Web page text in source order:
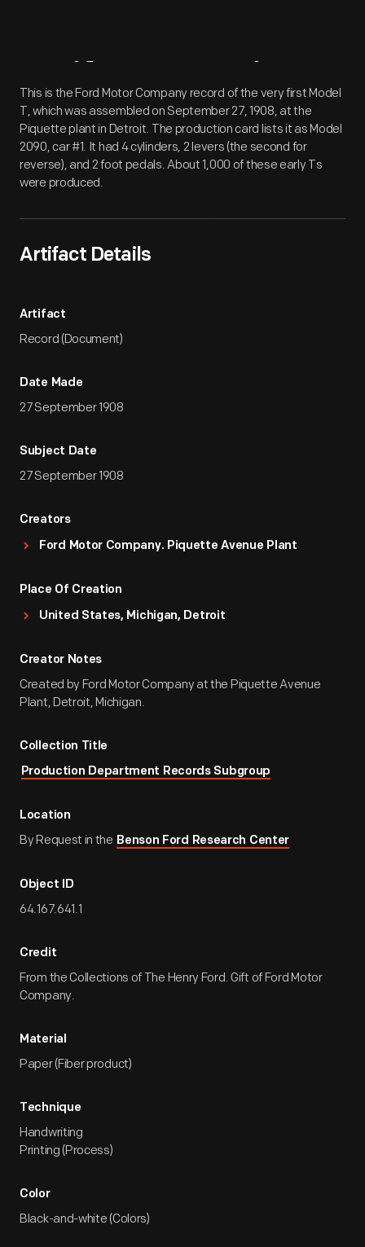
Artifact Overview
This is the Ford Motor Company record of the very first Model
T, which was assembled on September 27, 1908, at the
Piquette plant in Detroit. The production card lists it as Model
2090, car #1. It had 4 cylinders, 2 levers (the second for
reverse), and 2 foot pedals. About 1,000 of these early Ts
were produced.
Artifact Details
Artifact
Record (Document)
Date Made
27 September 1908
Subject Date
27 September 1908
Creators
Ford Motor Company. Piquette Avenue Plant
Place Of Creation
United States, Michigan, Detroit
Creator Notes
Created by Ford Motor Company at the Piquette Avenue
Plant, Detroit, Michigan.
Collection Title
Production Department Records Subgroup
Location
By Request in the Benson Ford Research Center
Object ID
64.167.641.1
Credit
From the Collections of The Henry Ford. Gift of Ford Motor
Company.
Material
Paper (Fiber product)
Technique
Handwriting
Printing (Process)
Color
Black-and-white (Colors)